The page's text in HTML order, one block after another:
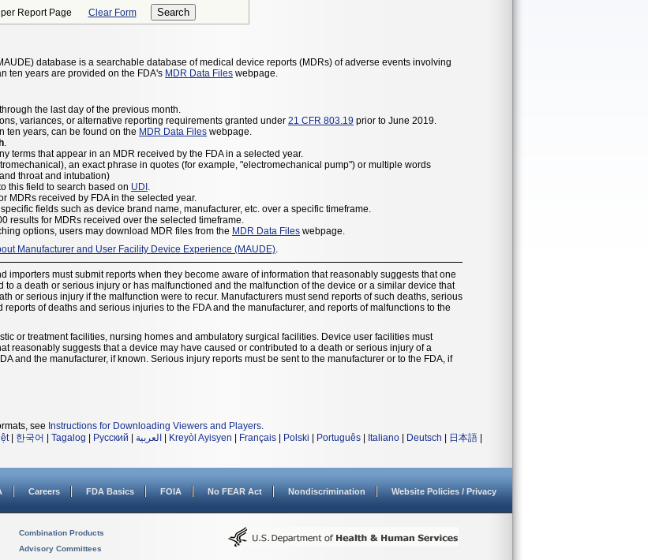
Report Page Clear Form
database is a searchable database of medical device reports (MDRs) of adverse events involving
ten years are provided on the FDA's MDR Data Files webpage.
the last day of the previous month.
variances, or alternative reporting requirements granted under 21 CFR 803.19 prior to June 2019.
ten years, can be found on the MDR Data Files webpage.
terms that appear in an MDR received by the FDA in a selected year.
an exact phrase in quotes (for example, "electromechanical pump") or multiple words
throat and intubation)
this field to search based on UDI
MDRs received by FDA in the selected year.
fields such as device brand name, manufacturer, etc. over a specific timeframe.
results for MDRs received over the selected timeframe.
options, users may download MDR files from the MDR Data Files webpage.
Manufacturer and User Facility Device Experience (MAUDE)
importers must submit reports when they become aware of information that reasonably suggests that one
a death or serious injury or has malfunctioned and the malfunction of the device or a similar device that
or serious injury if the malfunction were to recur. Manufacturers must send reports of such deaths, serious
of deaths and serious injuries to the FDA and the manufacturer, and reports of malfunctions to the
or treatment facilities, nursing homes and ambulatory surgical facilities. Device user facilities must
reasonably suggests that a device may have caused or contributed to a death or serious injury of a
and the manufacturer, if known. Serious injury reports must be sent to the manufacturer or to the FDA, if
see Instructions for Downloading Viewers and Players.
| 한국어 | Tagalog | Русский | العربية | Kreyòl Ayisyen | Français | Polski | Português | Italiano | Deutsch | 日本語 |
Careers FDA Basics FOIA No FEAR Act Nondiscrimination Website Policies / Privacy
Combination Products
Advisory Committees